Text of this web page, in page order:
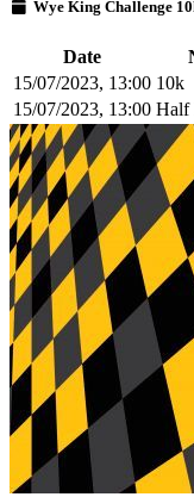
Wye King Challenge
Date
15/07/2023, 13:00 10k
15/07/2023, 13:00 Half